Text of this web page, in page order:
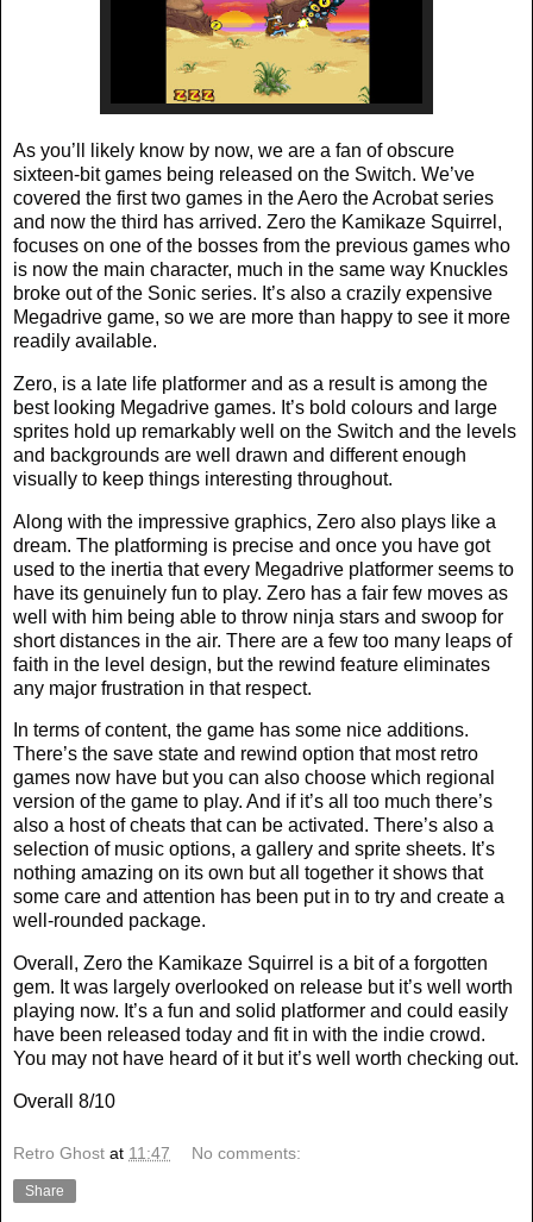
As you’ll likely know by now, we are a fan of obscure
sixteen-bit games being released on the Switch. We’ve
covered the first two games in the Aero the Acrobat series
and now the third has arrived. Zero the Kamikaze Squirrel,
focuses on one of the bosses from the previous games who
is now the main character, much in the same way Knuckles
broke out of the Sonic series. It’s also a crazily expensive
Megadrive game, so we are more than happy to see it more
readily available.
Zero, is a late life platformer and as a result is among the
best looking Megadrive games. It’s bold colours and large
sprites hold up remarkably well on the Switch and the levels
and backgrounds are well drawn and different enough
visually to keep things interesting throughout.
Along with the impressive graphics, Zero also plays like a
dream. The platforming is precise and once you have got
used to the inertia that every Megadrive platformer seems to
have its genuinely fun to play. Zero has a fair few moves as
well with him being able to throw ninja stars and swoop for
short distances in the air. There are a few too many leaps of
faith in the level design, but the rewind feature eliminates
any major frustration in that respect.
In terms of content, the game has some nice additions.
There’s the save state and rewind option that most retro
games now have but you can also choose which regional
version of the game to play. And if it’s all too much there’s
also a host of cheats that can be activated. There’s also a
selection of music options, a gallery and sprite sheets. It’s
nothing amazing on its own but all together it shows that
some care and attention has been put in to try and create a
well-rounded package.
Overall, Zero the Kamikaze Squirrel is a bit of a forgotten
gem. It was largely overlooked on release but it’s well worth
playing now. It’s a fun and solid platformer and could easily
have been released today and fit in with the indie crowd.
You may not have heard of it but it’s well worth checking out.
Overall 8/10
Retro Ghost at 11:47 No comments:
Share